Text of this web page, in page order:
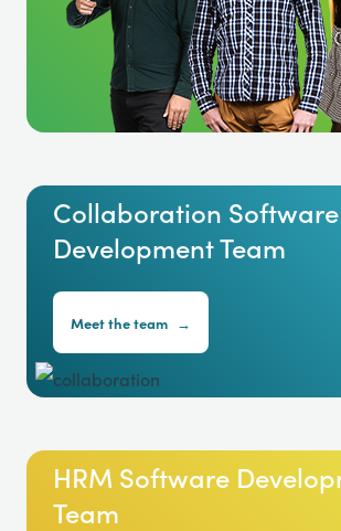
Collaboration Software
Development Team
Meet the team →
HRM Software
Team